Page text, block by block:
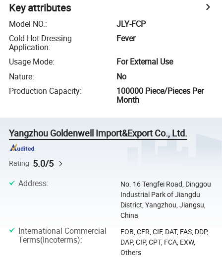
Key attributes
Model NO.:
JLY-FCP
Cold Hot Dressing
Application:
Fever
Usage Mode:
For External Use
Nature:
No
Production Capacity:
100000 Piece/Pieces Per
Month
Yangzhou Goldenwell Import&Export Co., Ltd.
Rating 5.0/5
Address:
No. 16 Tengfei Road, Dinggou
Industrial Park of Jiangdu
District, Yangzhou, Jiangsu,
China
International Commercial
Terms(Incoterms):
FOB, CFR, CIF, DAT, FAS, DDP,
DAP, CIP, CPT, FCA, EXW,
Others